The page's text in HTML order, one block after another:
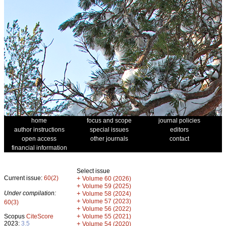
home focus and scope
journal policies
author instructions
special issues
editors
open access
other journals
contact
financial information
Current issue: 60(2)
Under compilation:
60(3)
Scopus CiteScore
2023: 3.5
Select issue
+ Volume 60 (2026)
+ Volume 59 (2025)
+ Volume 58 (2024)
+ Volume 57 (2023)
+ Volume 56 (2022)
+ Volume 55 (2021)
+ Volume 54 (2020)